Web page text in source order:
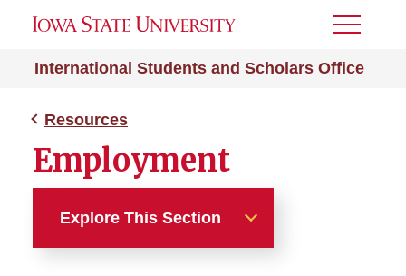
International Students and Scholars Office
Toggle
Resources
Employment
Explore This Section